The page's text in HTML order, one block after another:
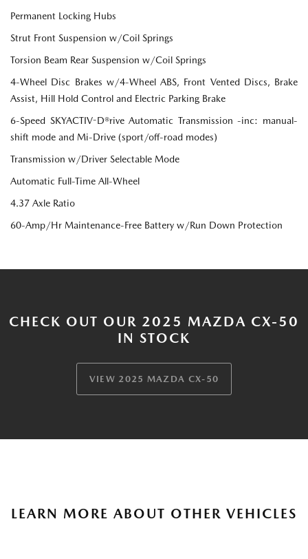
Permanent Locking Hubs
Strut Front Suspension w/Coil Springs
Torsion Beam Rear Suspension w/Coil Springs
4-Wheel Disc Brakes w/4-Wheel ABS, Front Vented Discs, Brake
Assist, Hill Hold Control and Electric Parking Brake
6-Speed SKYACTIV-D®rive Automatic Transmission -inc: manual-
shift mode and Mi-Drive (sport/off-road modes)
Transmission w/Driver Selectable Mode
Automatic Full-Time All-Wheel
4.37 Axle Ratio
60-Amp/Hr Maintenance-Free Battery w/Run Down Protection
CHECK OUT OUR 2025 MAZDA CX-50
IN STOCK
VIEW 2025 MAZDA CX-50
LEARN MORE ABOUT OTHER VEHICLES